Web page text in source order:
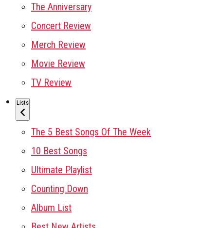
The Anniversary
Concert Review
Merch Review
Movie Review
TV Review
Lists
The 5 Best Songs Of The Week
10 Best Songs
Ultimate Playlist
Counting Down
Album List